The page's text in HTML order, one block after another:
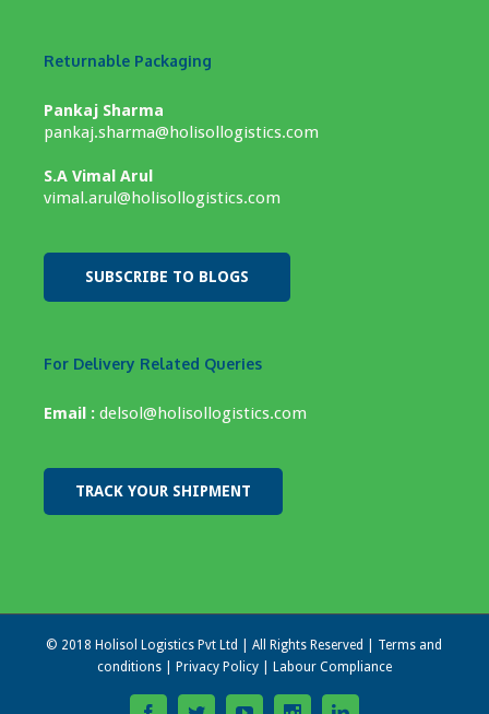
Returnable Packaging
Pankaj Sharma
pankaj.sharma@holisollogistics.com
S.A Vimal Arul
vimal.arul@holisollogistics.com
SUBSCRIBE TO BLOGS
For Delivery Related Queries
Email : delsol@holisollogistics.com
TRACK YOUR SHIPMENT
© 2018 Holisol Logistics Pvt Ltd | All Rights Reserved | Terms and
conditions| Privacy Policy| Labour Compliance